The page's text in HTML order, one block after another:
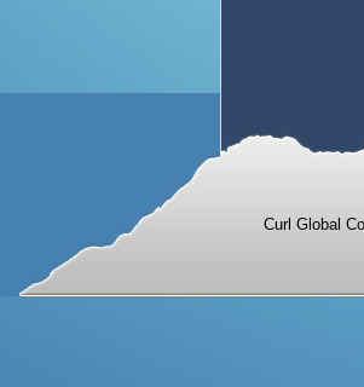
Curl Global